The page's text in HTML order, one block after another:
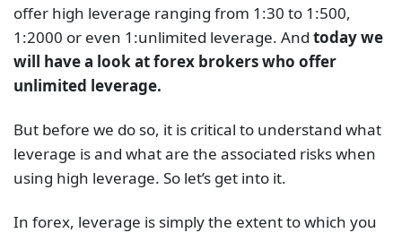
offer high leverage ranging from 1:30 to 1:500,
1:2000 or even 1:unlimited leverage. And today we
will have a look at forex brokers who offer
unlimited leverage.
But before we do so, it is critical to understand what
leverage is and what are the associated risks when
using high leverage. So let’s get into it.
In forex, leverage is simply the extent to which you